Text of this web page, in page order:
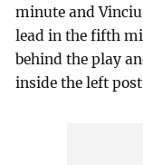
minute and
lead in the fifth
behind the play
inside the left